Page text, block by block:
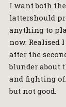
I want both
lattershould
anything to
now. Realised
after the
blunder about
and fighting
but not good.